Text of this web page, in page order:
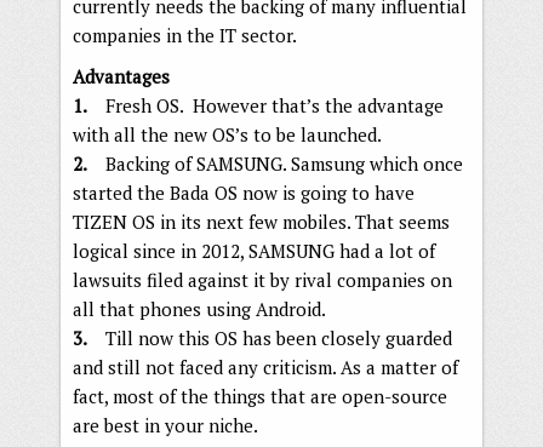
currently needs the backing of many influential
companies in the IT sector.
Advantages
1.
Fresh OS. However that’s the advantage
with all the new OS’s to be launched.
2.
Backing of SAMSUNG. Samsung which once
started the Bada OS now is going to have
TIZEN OS in its next few mobiles. That seems
logical since in 2012, SAMSUNG had a lot of
lawsuits filed against it by rival companies on
all that phones using Android.
3.
Till now this OS has been closely guarded
and still not faced any criticism. As a matter of
fact, most of the things that are open-source
are best in your niche.